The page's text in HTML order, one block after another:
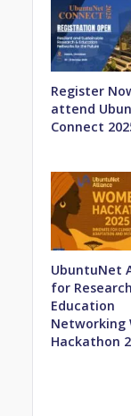
Register
attend
Connect
UbuntuNet
for
Education
Networking
Hackathon